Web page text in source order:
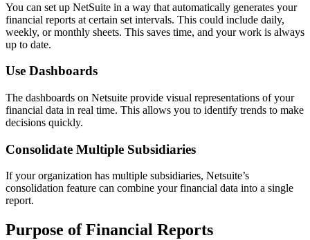
You can set up NetSuite in a way that automatically generates your
financial reports at certain set intervals. This could include daily,
weekly, or monthly sheets. This saves time, and your work is always
up to date.
Use Dashboards
The dashboards on Netsuite provide visual representations of your
financial data in real time. This allows you to identify trends to make
decisions quickly.
Consolidate Multiple Subsidiaries
If your organization has multiple subsidiaries, Netsuite’s
consolidation feature can combine your financial data into a single
report.
Purpose of Financial Reports